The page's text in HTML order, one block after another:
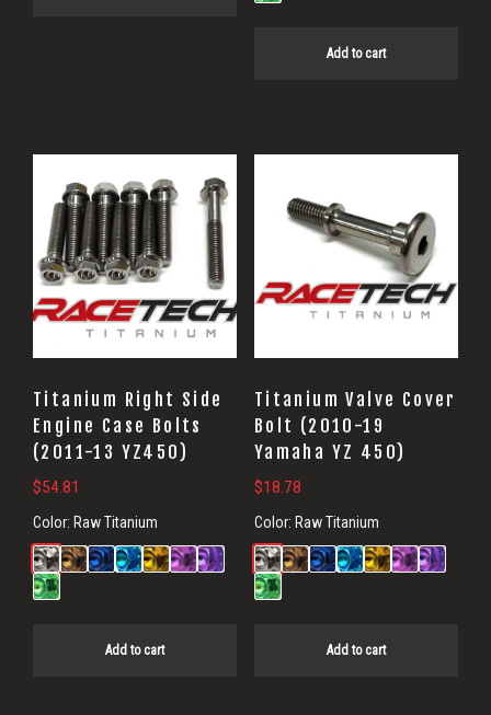
Add to cart
Titanium Right Side
Engine Case Bolts
(2011-13 YZ450)
$54.81
Color: Raw Titanium
Add to cart
Titanium Valve Cover
Bolt (2010-19
Yamaha YZ 450)
$18.78
Color: Raw Titanium
Add to cart